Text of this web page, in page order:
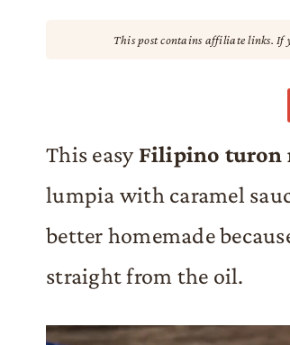
This post contains affiliate links. If
This easy Filipino turon
lumpia with caramel
better homemade
straight from the oil.